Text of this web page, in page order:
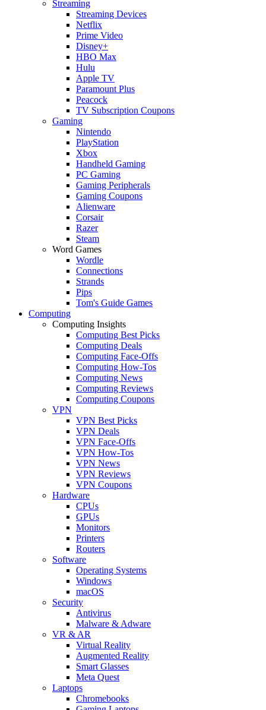
Streaming
Streaming Devices
Netflix
Prime Video
Disney+
HBO Max
Hulu
Apple TV
Paramount Plus
Peacock
TV Subscription Coupons
Gaming
Nintendo
PlayStation
Xbox
Handheld Gaming
PC Gaming
Gaming Peripherals
Gaming Coupons
Alienware
Corsair
Razer
Steam
Word Games
Wordle
Connections
Strands
Pips
Tom's Guide Games
Computing
Computing Insights
Computing Best Picks
Computing Deals
Computing Face-Offs
Computing How-Tos
Computing News
Computing Reviews
Computing Coupons
VPN
VPN Best Picks
VPN Deals
VPN Face-Offs
VPN How-Tos
VPN News
VPN Reviews
VPN Coupons
Hardware
CPUs
GPUs
Monitors
Printers
Routers
Software
Operating Systems
Windows
macOS
Security
Antivirus
Malware & Adware
VR & AR
Virtual Reality
Augmented Reality
Smart Glasses
Meta Quest
Laptops
Chromebooks